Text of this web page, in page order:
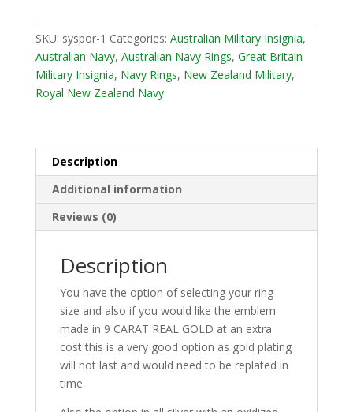
SKU: syspor-1 Categories: Australian Military Insignia,
Australian Navy, Australian Navy Rings, Great Britain
Military Insignia, Navy Rings, New Zealand Military,
Royal New Zealand Navy
Description
Additional information
Reviews (0)
Description
You have the option of selecting your ring
size and also if you would like the emblem
made in 9 CARAT REAL GOLD at an extra
cost this is a very good option as gold plating
will not last and would need to be replated in
time.